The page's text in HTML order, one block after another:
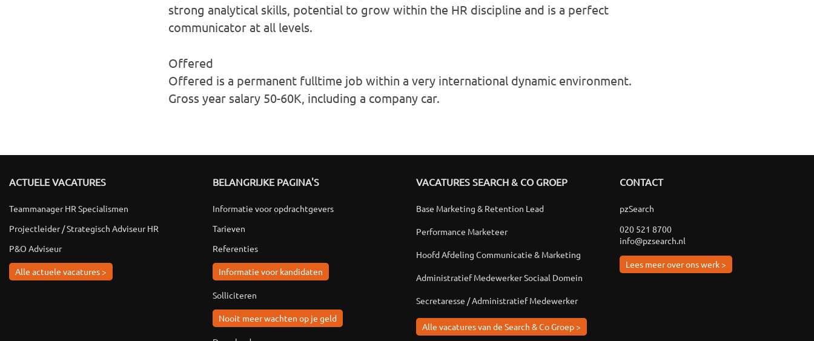
strong analytical skills, potential to grow within the HR discipline and is a perfect
communicator at all levels.
Offered
Offered is a permanent fulltime job within a very international dynamic environment.
Gross year salary 50-60K, including a company car.
ACTUELE VACATURES
Teammanager HR Specialismen
Projectleider / Strategisch Adviseur HR
P&O Adviseur
Alle actuele vacatures >
BELANGRIJKE PAGINA'S
Informatie voor opdrachtgevers
Tarieven
Referenties
Informatie voor kandidaten
Solliciteren
Nooit meer wachten op je geld
VACATURES SEARCH & CO GROEP
Base Marketing & Retention Lead
Performance Marketeer
Hoofd Afdeling Communicatie & Marketing
Administratief Medewerker Sociaal Domein
Secretaresse / Administratief Medewerker
Alle vacatures van de Search & Co Groep >
CONTACT
pzSearch
020 521 8700
info@pzsearch.nl
Lees meer over ons werk >